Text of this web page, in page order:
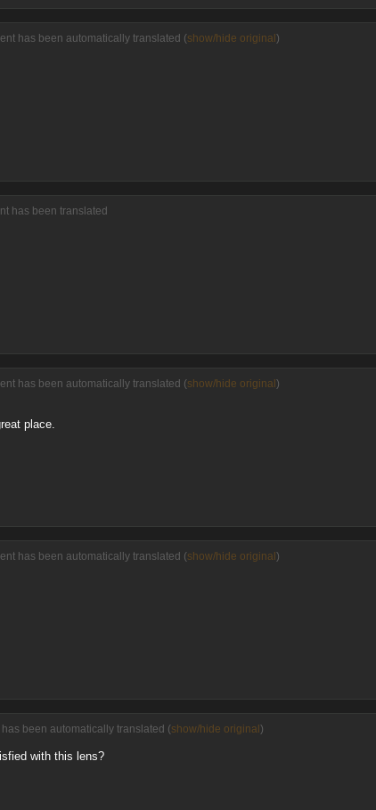
has been automatically translated (show/hide original )
has been translated
has been automatically translated (show/hide original )
place.
has been automatically translated (show/hide original )
been automatically translated (show/hide original )
with this lens?